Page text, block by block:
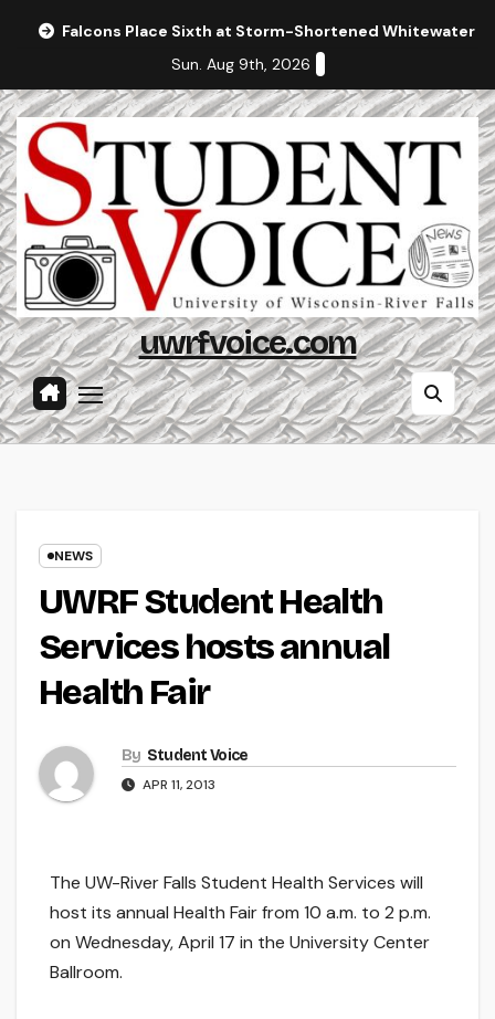
Falcons Place Sixth at Storm-Shortened Whitewater
Sun. Aug 9th, 2026
uwrfvoice.com
NEWS
UWRF Student Health
Services hosts annual
Health Fair
By Student Voice
APR 11, 2013
The UW-River Falls Student Health Services will
host its annual Health Fair from 10 a.m. to 2 p.m.
on Wednesday, April 17 in the University Center
Ballroom.